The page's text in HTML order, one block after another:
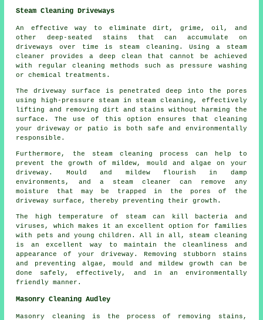
Steam Cleaning Driveways
An effective way to eliminate dirt, grime, oil, and
other deep-seated stains that can accumulate on
driveways over time is steam cleaning . Using a steam
cleaner provides a deep clean that cannot be achieved
with regular cleaning methods such as pressure washing
or chemical treatments.
The driveway surface is penetrated deep into the pores
using high-pressure steam in steam cleaning, effectively
lifting and removing dirt and stains without harming the
surface. The use of this option ensures that cleaning
your driveway or patio is both safe and environmentally
responsible.
Furthermore, the steam cleaning process can help to
prevent the growth of mildew, mould and algae on your
driveway. Mould and mildew flourish in damp
environments, and a steam cleaner can remove any
moisture that may be trapped in the pores of the
driveway surface, thereby preventing their growth.
The high temperature of steam can kill bacteria and
viruses, which makes it an excellent option for families
with pets and young children. All in all, steam cleaning
is an excellent way to maintain the cleanliness and
appearance of your driveway. Removing stubborn stains
and preventing algae, mould and mildew growth can be
done safely, effectively, and in an environmentally
friendly manner.
Masonry Cleaning Audley
Masonry cleaning is the process of removing stains,